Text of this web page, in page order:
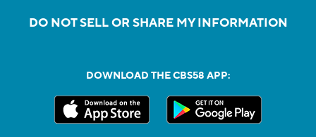
DO NOT SELL OR SHARE MY INFORMATION
DOWNLOAD THE CBS58 APP: